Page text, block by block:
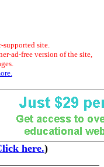
supported site.
ad-free version of the site,
here.)